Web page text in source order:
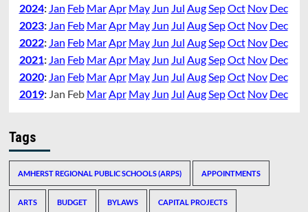
2024: Jan Feb Mar Apr May Jun Jul Aug SepOct Nov Dec
2023: Jan Feb Mar Apr May Jun Jul Aug SepOct Nov Dec
2022: Jan Feb Mar Apr May Jun Jul Aug SepOct Nov Dec
2021: Jan Feb Mar Apr May Jun Jul Aug SepOct Nov Dec
2020: Jan Feb Mar Apr May Jun Jul Aug SepOct Nov Dec
2019: Jan Feb Mar Apr May Jun Jul Aug SepOct Nov Dec
Tags
AMHERST REGIONAL PUBLIC SCHOOLS (ARPS) APPOINTMENTS
ARTS BUDGET BYLAWS CAPITAL PROJECTS